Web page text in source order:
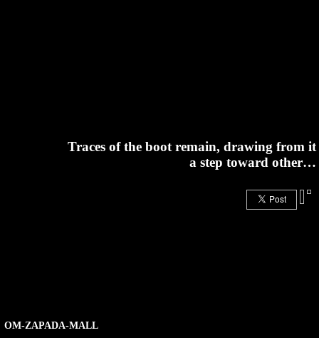
Traces of the boot remain, drawing from it
a step toward other…
OM-ZAPADA-MALL